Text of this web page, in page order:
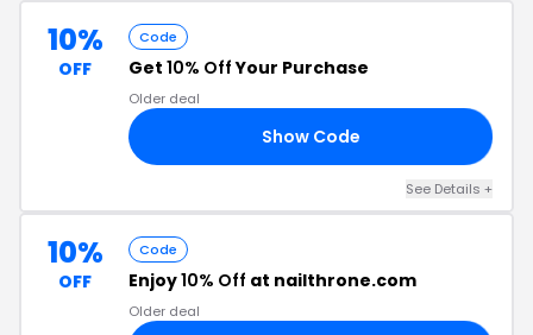
10%
OFF
Code
Get 10% OffYour Purchase
Older deal
Show Code
See Details +
10%
OFF
Code
Enjoy10% Off at nailthrone.com
Older deal